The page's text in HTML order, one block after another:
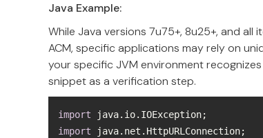
Java Example:
While Java versions 7u75+, 8u25+, and
ACM, specific applications may rely on
your specific JVM environment
snippet as a verification step.
import
import